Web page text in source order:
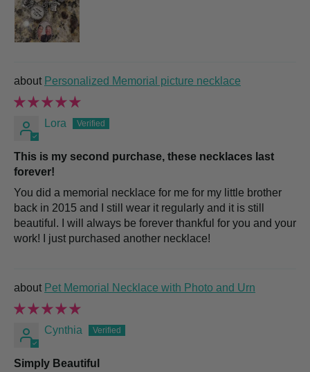
Personalized Memorial picture necklace
Lora
This is my second purchase, these necklaces last
forever!
You did a memorial necklace for me for my little brother
back in 2015 and I still wear it regularly and it is still
beautiful. I will always be forever thankful for you and your
work! I just purchased another necklace!
Pet Memorial Necklace with Photo and Urn
Cynthia
Simply Beautiful